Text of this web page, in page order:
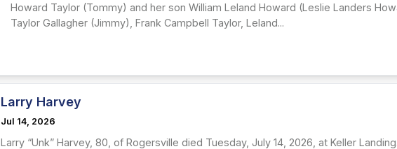
Howard Taylor (Tommy) and her son William Leland Howard (Leslie Landers
Taylor Gallagher (Jimmy), Frank Campbell Taylor, Leland...
Larry Harvey
Jul 14, 2026
Larry “Unk” Harvey, 80, of Rogersville died Tuesday, July 14, 2026, at Keller